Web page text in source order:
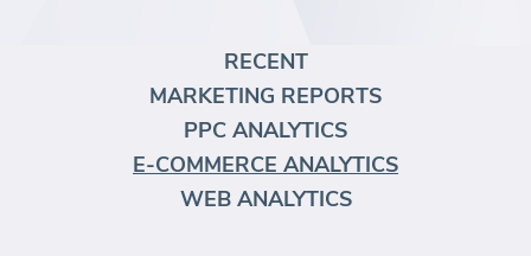
RECENT
MARKETING REPORTS
PPC ANALYTICS
E-COMMERCE ANALYTICS
WEB ANALYTICS